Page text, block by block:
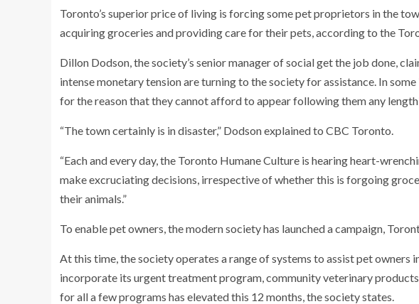
Toronto’s superior price of living is forcing some pet proprietors in the
acquiring groceries and providing care for their pets, according to the
Dillon Dodson, the society’s senior manager of social get the job done,
intense monetary tension are turning to the society for assistance. In
for the reason that they cannot afford to appear following them any
“The town certainly is in disaster,” Dodson explained to CBC Toronto.
“Each and every day, the Toronto Humane Culture is hearing heart-
make excruciating decisions, irrespective of whether this is forgoing
their animals.”
To enable pet owners, the modern society has launched a campaign,
At this time, the society operates a range of systems to assist pet owners
incorporate its urgent treatment program, community veterinary
for all a few programs has elevated this 12 months, the society states.